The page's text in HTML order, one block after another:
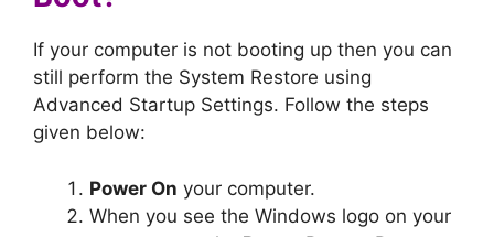
If your computer is not booting up then you can
still perform the System Restore using
Advanced Startup Settings. Follow the steps
given below:
Power On your computer.
When you see the Windows logo on your